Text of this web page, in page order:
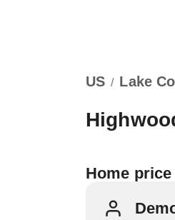
US / Lake
Home